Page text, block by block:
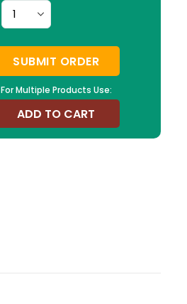
For Multiple Products Use:
SUBMIT ORDER
ADD TO CART